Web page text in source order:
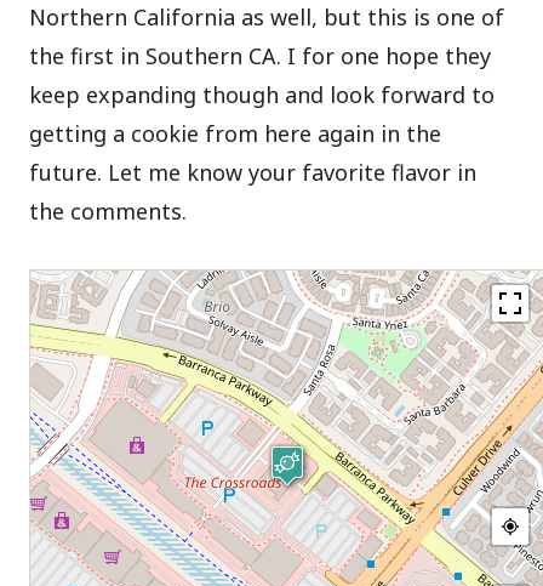
Northern California as well, but this is one of
the first in Southern CA. I for one hope they
keep expanding though and look forward to
getting a cookie from here again in the
future. Let me know your favorite flavor in
the comments.